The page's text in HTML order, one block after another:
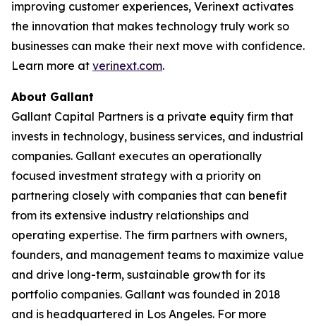
improving customer experiences, Verinext activates
the innovation that makes technology truly work so
businesses can make their next move with confidence.
Learn more at verinext.com.
About Gallant
Gallant Capital Partners is a private equity firm that
invests in technology, business services, and industrial
companies. Gallant executes an operationally
focused investment strategy with a priority on
partnering closely with companies that can benefit
from its extensive industry relationships and
operating expertise. The firm partners with owners,
founders, and management teams to maximize value
and drive long-term, sustainable growth for its
portfolio companies. Gallant was founded in 2018
and is headquartered in Los Angeles. For more